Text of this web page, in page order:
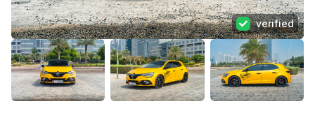
verified